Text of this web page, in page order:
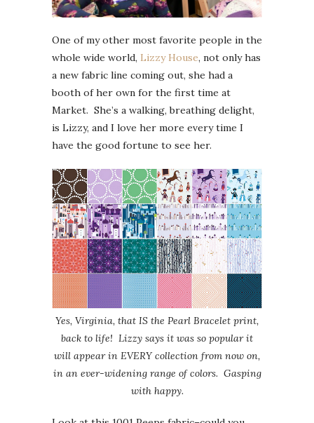
One of my other most favorite people in the
whole wide world, Lizzy House, not only has
a new fabric line coming out, she had a
booth of her own for the first time at
Market. She’s a walking, breathing delight,
is Lizzy, and I love her more every time I
have the good fortune to see her.
Yes, Virginia, that IS the Pearl Bracelet print,
back to life! Lizzy says it was so popular it
will appear in EVERY collection from now on,
in an ever-widening range of colors. Gasping
with happy.